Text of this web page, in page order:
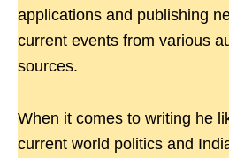
applications and publishing
current events from various
sources.
When it comes to writing he
current world politics and